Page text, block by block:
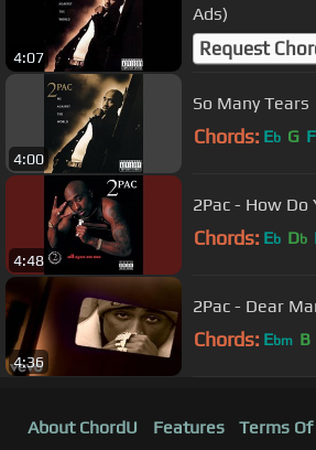
4:07
Ads)
Request
4:00
So Many Tears
Chords: Eb G F
4:48
2Pac - How Do
Chords: Eb Db
4:36
2Pac - Dear
Chords: Ebm B
About ChordU Features Terms